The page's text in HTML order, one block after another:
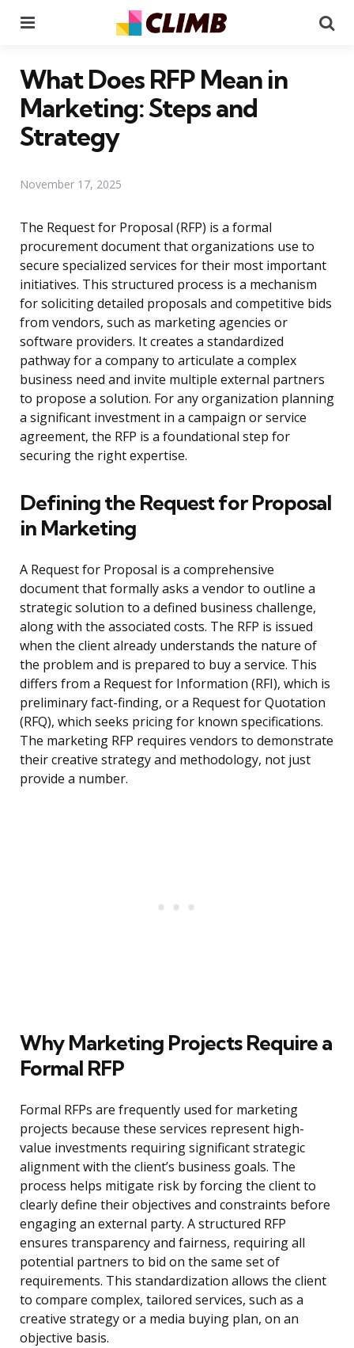
What Does RFP Mean in
Marketing: Steps and
Strategy
November 17, 2025
The Request for Proposal (RFP) is a formal
procurement document that organizations use to
secure specialized services for their most important
initiatives. This structured process is a mechanism
for soliciting detailed proposals and competitive bids
from vendors, such as marketing agencies or
software providers. It creates a standardized
pathway for a company to articulate a complex
business need and invite multiple external partners
to propose a solution. For any organization planning
a significant investment in a campaign or service
agreement, the RFP is a foundational step for
securing the right expertise.
Defining the Request for Proposal
in Marketing
A Request for Proposal is a comprehensive
document that formally asks a vendor to outline a
strategic solution to a defined business challenge,
along with the associated costs. The RFP is issued
when the client already understands the nature of
the problem and is prepared to buy a service. This
differs from a Request for Information (RFI), which is
preliminary fact-finding, or a Request for Quotation
(RFQ), which seeks pricing for known specifications.
The marketing RFP requires vendors to demonstrate
their creative strategy and methodology, not just
provide a number.
Why Marketing Projects Require a
Formal RFP
Formal RFPs are frequently used for marketing
projects because these services represent high-
value investments requiring significant strategic
alignment with the client’s business goals. The
process helps mitigate risk by forcing the client to
clearly define their objectives and constraints before
engaging an external party. A structured RFP
ensures transparency and fairness, requiring all
potential partners to bid on the same set of
requirements. This standardization allows the client
to compare complex, tailored services, such as a
creative strategy or a media buying plan, on an
objective basis.